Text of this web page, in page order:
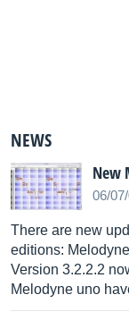
NEWS
New
06/
There are new
editions:
Version 3.2.2.2
Melodyne uno